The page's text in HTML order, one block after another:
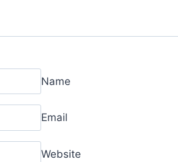
Name
Email
Website